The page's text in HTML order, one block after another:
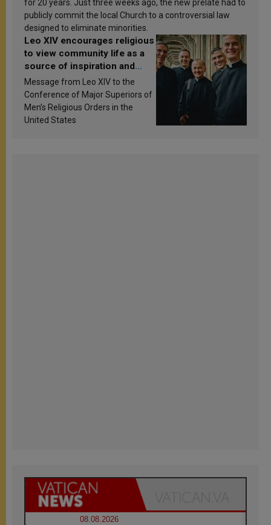
for 20 years. Just three weeks ago, the new prelate had to
publicly commit the local Church to a controversial law
designed to eliminate minorities.
Leo XIV encourages religious
to view community life as a
source of inspiration and
sanctification
Message from Leo XIV to the
Conference of Major Superiors of
Men’s Religious Orders in the
United States
08.08.2026